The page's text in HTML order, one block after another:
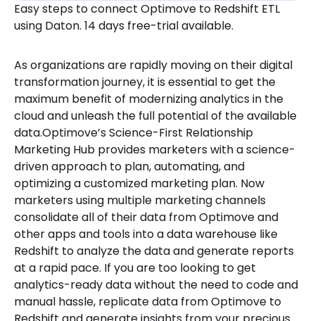
Easy steps to connect Optimove to Redshift ETL
using Daton. 14 days free-trial available.
As organizations are rapidly moving on their digital
transformation journey, it is essential to get the
maximum benefit of modernizing analytics in the
cloud and unleash the full potential of the available
data.Optimove’s Science-First Relationship
Marketing Hub provides marketers with a science-
driven approach to plan, automating, and
optimizing a customized marketing plan. Now
marketers using multiple marketing channels
consolidate all of their data from Optimove and
other apps and tools into a data warehouse like
Redshift to analyze the data and generate reports
at a rapid pace. If you are too looking to get
analytics-ready data without the need to code and
manual hassle, replicate data from Optimove to
Daton for Optimove to Redshift
Integration